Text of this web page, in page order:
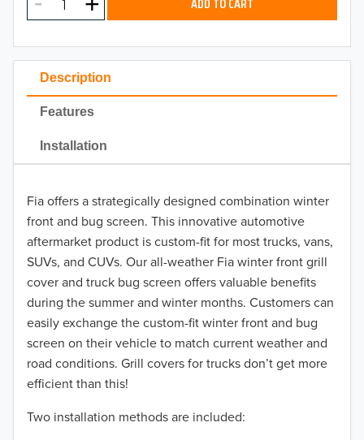
Description
Features
Installation
Fia offers a strategically designed combination winter
front and bug screen. This innovative automotive
aftermarket product is custom-fit for most trucks, vans,
SUVs, and CUVs. Our all-weather Fia winter front grill
cover and truck bug screen offers valuable benefits
during the summer and winter months. Customers can
easily exchange the custom-fit winter front and bug
screen on their vehicle to match current weather and
road conditions. Grill covers for trucks don’t get more
efficient than this!
Two installation methods are included:
2023
2022
2021
2020
2019
2018
2017
2016
2015
2014
2013